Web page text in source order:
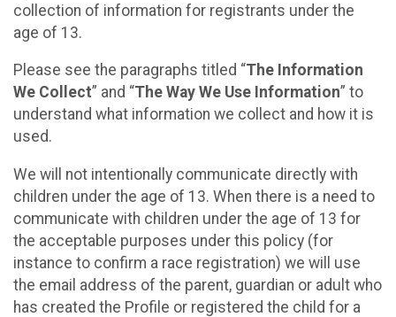
collection of information for registrants under the
age of 13.
Please see the paragraphs titled “The Information
We Collect” and “The Way We Use Information” to
understand what information we collect and how it is
used.
We will not intentionally communicate directly with
children under the age of 13. When there is a need to
communicate with children under the age of 13 for
the acceptable purposes under this policy (for
instance to confirm a race registration) we will use
the email address of the parent, guardian or adult who
has created the Profile or registered the child for a